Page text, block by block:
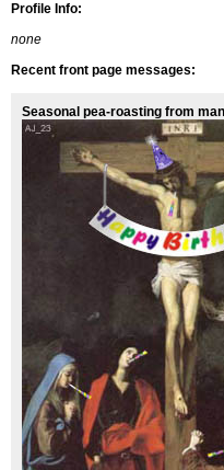
Profile Info:
none
Recent front page messages:
Seasonal pea-roasting from